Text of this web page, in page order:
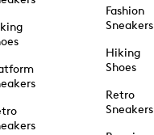
Fashion
Sneakers
Hiking
Shoes
Retro
Sneakers